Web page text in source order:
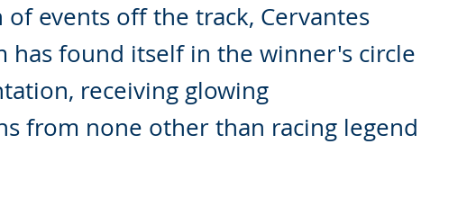
events off the track, Cervantes
has found itself in the winner's circle
receiving glowing
from none other than racing legend